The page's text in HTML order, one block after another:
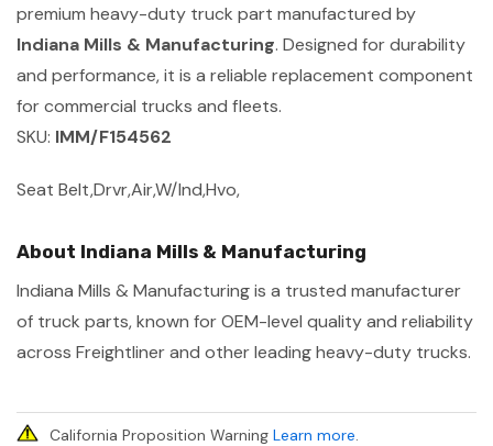
premium heavy-duty truck part manufactured by
Indiana Mills & Manufacturing. Designed for durability
and performance, it is a reliable replacement component
for commercial trucks and fleets.
SKU: IMM/F154562
Seat Belt,Drvr,Air,W/Ind,Hvo,
About Indiana Mills & Manufacturing
Indiana Mills & Manufacturing is a trusted manufacturer
of truck parts, known for OEM-level quality and reliability
across Freightliner and other leading heavy-duty trucks.
California Proposition Warning Learn more.